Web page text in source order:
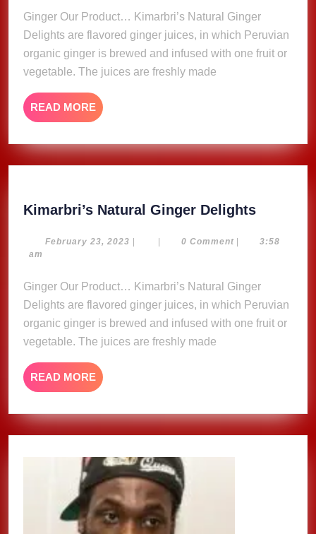
Ginger Our Product… Kimarbri’s Natural Ginger
Delights are flavored ginger juices, in which Peruvian
organic ginger is brewed and infused with one fruit or
vegetable. The juices are freshly made
READ MORE READ
MORE
Kimarbri’s Natural Ginger Delights
Ginger
February 23, 2023 February
| | 0 Comment |
3:58
am
Ginger Our Product… Kimarbri’s Natural Ginger
Delights are flavored ginger juices, in which Peruvian
organic ginger is brewed and infused with one fruit or
vegetable. The juices are freshly made
READ MORE READ
MORE